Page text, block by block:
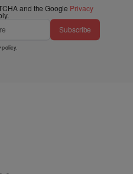
and the Google Privacy
Subscribe
policy.